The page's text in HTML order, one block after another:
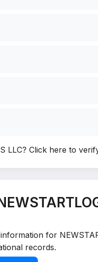
LLC? Click here to
for
records.